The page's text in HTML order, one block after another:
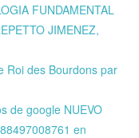
FUNDAMENTAL
JIMENEZ,
Roi des Bourdons par
de google NUEVO
en